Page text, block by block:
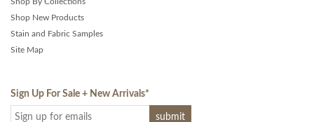
Shop New Products
Stain and Fabric Samples
Site Map
Sign Up For Sale + New Arrivals*